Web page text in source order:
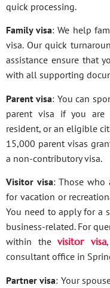
quick processing.
Family visa: We help
visa. Our quick
assistance ensure that
with all supporting
Parent visa: You can
parent visa if you are
resident, or an eligible
15,000 parent visas
a non-contributory visa.
Visitor visa: Those who
for vacation or
You need to apply for a
business-related. For
within the visitor visa
consultant office in
Partner visa: Your